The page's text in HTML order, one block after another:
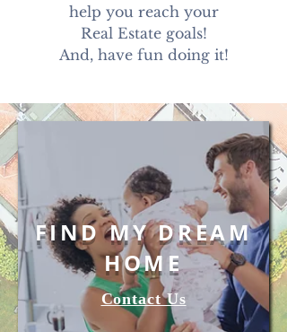
help you reach your
Real Estate goals!
And, have fun doing it!
FIND MY DREAM
HOME
Contact Us